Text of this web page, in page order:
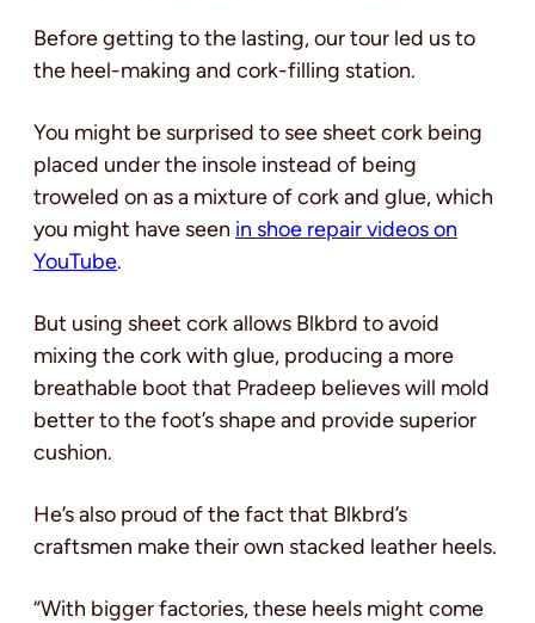
Before getting to the lasting, our tour led us to
the heel-making and cork-filling station.
You might be surprised to see sheet cork being
placed under the insole instead of being
troweled on as a mixture of cork and glue, which
you might have seen in shoe repair videos on
YouTube.
But using sheet cork allows Blkbrd to avoid
mixing the cork with glue, producing a more
breathable boot that Pradeep believes will mold
better to the foot’s shape and provide superior
cushion.
He’s also proud of the fact that Blkbrd’s
craftsmen make their own stacked leather heels.
“With bigger factories, these heels might come